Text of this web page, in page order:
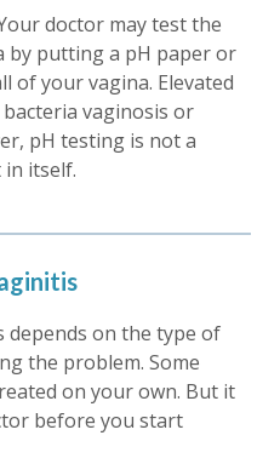
doctor may test the
by putting a pH paper or
of your vagina. Elevated
vaginosis or
pH testing is not a
itself.
on the type of
the problem. Some
on your own. But it
before you start